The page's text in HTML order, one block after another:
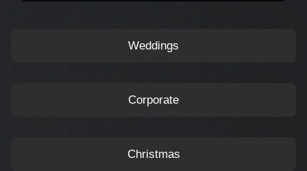
Weddings
Corporate
Christmas